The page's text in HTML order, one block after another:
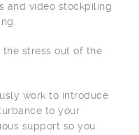
and video stockpiling
stress out of the
work to introduce
to your
support so you